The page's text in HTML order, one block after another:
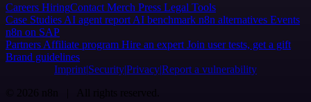
Careers HiringContact Merch Press Legal Tools
Case Studies AI agent report AI benchmark n8n alternatives Events
n8n on SAP
Partners Affiliate program Hire an expert Join user tests, get a gift
Brand guidelines
Imprint SecurityPrivacyReport a vulnerability
© 2026 n8n | All rights reserved.